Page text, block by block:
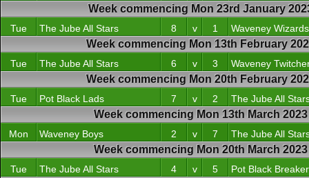
Week commencing Mon 23rd January
Tue The Jube All Stars 8 v 1 Waveney Wizards
Week commencing Mon 13th February
Tue The Jube All Stars 6 v 3 Waveney
Week commencing Mon 20th February
Tue Pot Black Lads 7 v 2 The Jube All
Week commencing Mon 13th March 2023
Mon Waveney Boys 2 v 7 The Jube All
Week commencing Mon 20th March 2023
Tue The Jube All Stars 4 v 5 Pot Black